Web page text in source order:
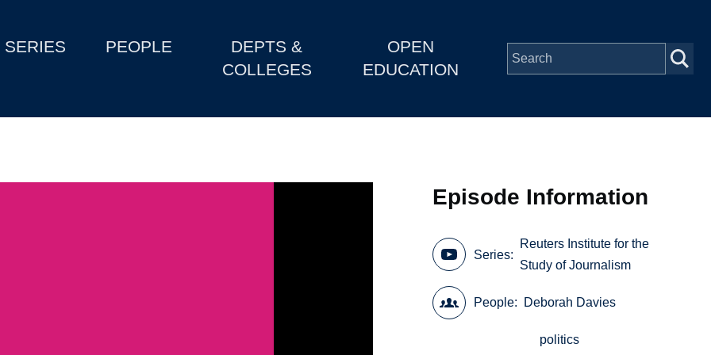
SERIES PEOPLE
DEPTS &
COLLEGES
OPEN
EDUCATION
Episode Information
Series
Reuters Institute for the
Study of Journalism
People Deborah Davies
politics